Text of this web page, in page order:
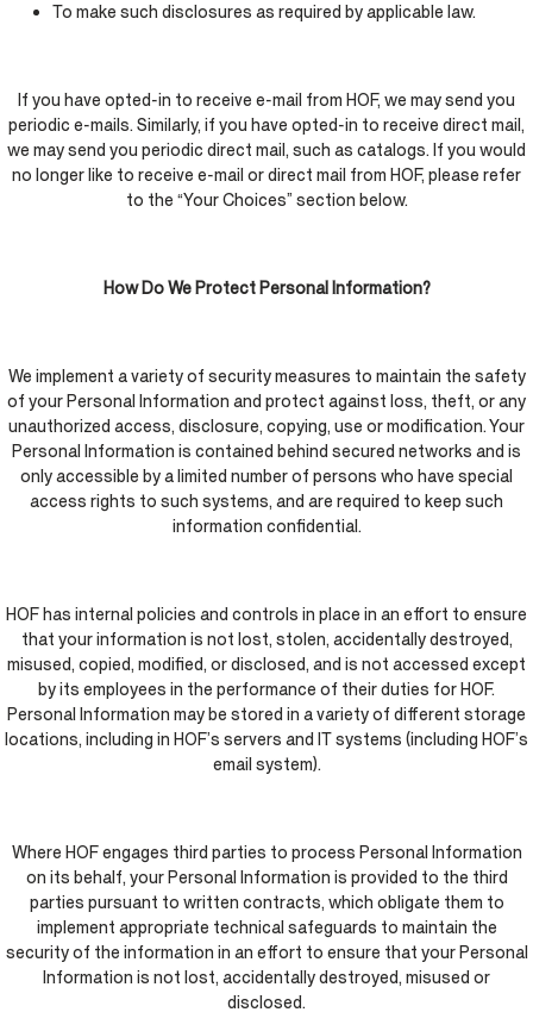
To make such disclosures as required by applicable law.
If you have opted-in to receive e-mail from HOF, we may send you
periodic e-mails. Similarly, if you have opted-in to receive direct mail,
we may send you periodic direct mail, such as catalogs. If you would
no longer like to receive e-mail or direct mail from HOF, please refer
to the “Your Choices” section below.
How Do We Protect Personal Information?
We implement a variety of security measures to maintain the safety
of your Personal Information and protect against loss, theft, or any
unauthorized access, disclosure, copying, use or modification. Your
Personal Information is contained behind secured networks and is
only accessible by a limited number of persons who have special
access rights to such systems, and are required to keep such
information confidential.
HOF has internal policies and controls in place in an effort to ensure
that your information is not lost, stolen, accidentally destroyed,
misused, copied, modified, or disclosed, and is not accessed except
by its employees in the performance of their duties for HOF.
Personal Information may be stored in a variety of different storage
locations, including in HOF’s servers and IT systems (including HOF’s
email system).
Where HOF engages third parties to process Personal Information
on its behalf, your Personal Information is provided to the third
parties pursuant to written contracts, which obligate them to
implement appropriate technical safeguards to maintain the
security of the information in an effort to ensure that your Personal
Information is not lost, accidentally destroyed, misused or
disclosed.